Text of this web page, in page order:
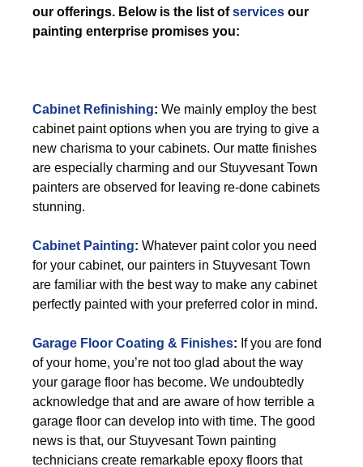
our offerings. Below is the list ofservices our
painting enterprise promises you:
Cabinet Refinishing: We mainly employ the best
cabinet paint options when you are trying to give a
new charisma to your cabinets. Our matte finishes
are especially charming and our Stuyvesant Town
painters are observed for leaving re-done cabinets
stunning.
Cabinet Painting: Whatever paint color you need
for your cabinet, our painters in Stuyvesant Town
are familiar with the best way to make any cabinet
perfectly painted with your preferred color in mind.
Garage Floor Coating & Finishes: If you are fond
of your home, you’re not too glad about the way
your garage floor has become. We undoubtedly
acknowledge that and are aware of how terrible a
garage floor can develop into with time. The good
news is that, our Stuyvesant Town painting
technicians create remarkable epoxy floors that